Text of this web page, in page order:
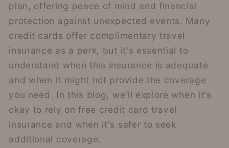
plan, offering peace of mind and financial
protection against unexpected events. Many
credit cards offer complimentary travel
insurance as a perk, but it's essential to
understand when this insurance is adequate
and when it might not provide the coverage
you need. In this blog, we'll explore when it's
okay to rely on free credit card travel
insurance and when it's safer to seek
additional coverage.